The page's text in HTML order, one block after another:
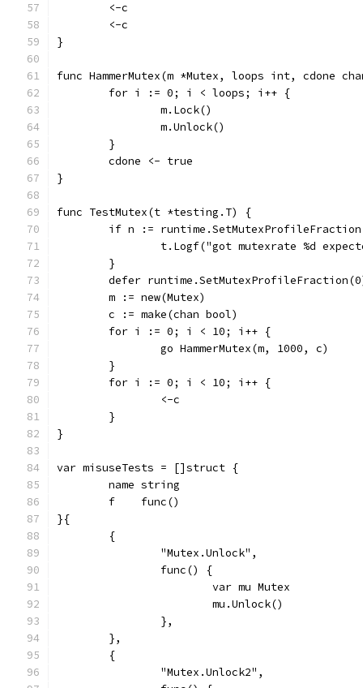
	<-c
	<-c
}
func HammerMutex(m *Mutex, loops int, cdone
	for i := 0; i < loops; i++ {
		m.Lock()
		m.Unlock()
	}
	cdone <- true
}
func TestMutex(t *testing.T) {
if n :=
t.Logf("got mutexrate %d
	}
defer
	m := new(Mutex)
	c := make(chan bool)
	for i := 0; i < 10; i++ {
		go HammerMutex(m, 1000, c)
	}
	for i := 0; i < 10; i++ {
		<-c
	}
}
var misuseTests = []struct {
	name string
	f    func()
}{
	{
		"Mutex.Unlock",
		func() {
			var mu Mutex
			mu.Unlock()
		},
	},
	{
		"Mutex.Unlock2",